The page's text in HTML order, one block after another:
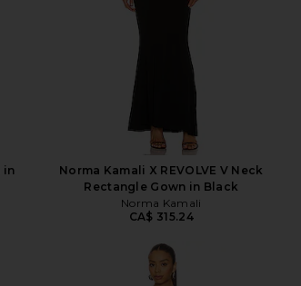
in
Norma Kamali X REVOLVE V Neck
Rectangle Gown in Black
Norma Kamali
CA$ 315.24